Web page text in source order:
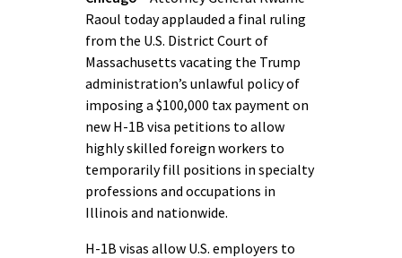
Raoul today applauded a final ruling
from the U.S. District Court of
Massachusetts vacating the Trump
administration’s unlawful policy of
imposing a $100,000 tax payment on
new H-1B visa petitions to allow
highly skilled foreign workers to
temporarily fill positions in specialty
professions and occupations in
Illinois and nationwide.
H-1B visas allow U.S. employers to